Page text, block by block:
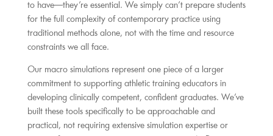
to have—they’re essential. We simply can’t prepare students
for the full complexity of contemporary practice using
traditional methods alone, not with the time and resource
constraints we all face.
Our macro simulations represent one piece of a larger
commitment to supporting athletic training educators in
developing clinically competent, confident graduates. We’ve
built these tools specifically to be approachable and
practical, not requiring extensive simulation expertise or